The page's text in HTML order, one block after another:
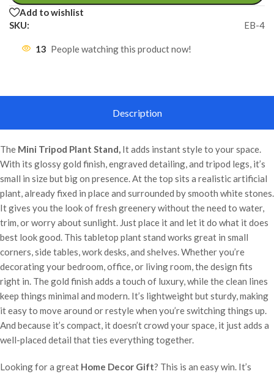
Add to wishlist
SKU:
EB-4
13 People watching this product now!
Description
The Mini Tripod Plant Stand, It adds instant style to your space.
With its glossy gold finish, engraved detailing, and tripod legs, it’s
small in size but big on presence. At the top sits a realistic artificial
plant, already fixed in place and surrounded by smooth white stones.
It gives you the look of fresh greenery without the need to water,
trim, or worry about sunlight. Just place it and let it do what it does
best look good. This tabletop plant stand works great in small
corners, side tables, work desks, and shelves. Whether you’re
decorating your bedroom, office, or living room, the design fits
right in. The gold finish adds a touch of luxury, while the clean lines
keep things minimal and modern. It’s lightweight but sturdy, making
it easy to move around or restyle when you’re switching things up.
And because it’s compact, it doesn’t crowd your space, it just adds a
well-placed detail that ties everything together.
Looking for a great Home Decor Gift? This is an easy win. It’s